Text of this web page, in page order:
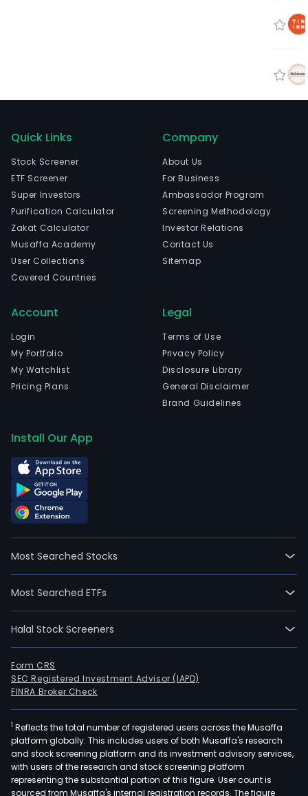
Quick Links
Stock Screener
ETF Screener
Super Investors
Purification Calculator
Zakat Calculator
Musaffa Academy
User Collections
Covered Countries
Company
About Us
For Business
Ambassador Program
Screening Methodology
Investor Relations
Contact Us
Sitemap
Account
Login
My Portfolio
My Watchlist
Pricing Plans
Legal
Terms of Use
Privacy Policy
Disclosure Library
General Disclaimer
Brand Guidelines
Install Our App
Most Searched Stocks
Most Searched ETFs
Halal Stock Screeners
Form CRS
SEC Registered Investment Advisor (IAPD)
FINRA Broker Check
1 Reflects the total number of registered users across the Musaffa
platform globally. This includes users of both Musaffa's research
and stock screening platform and its investment advisory services,
with users of the research and stock screening platform
representing the substantial portion of this figure. User count is
sourced from Musaffa's internal registration records. The figure